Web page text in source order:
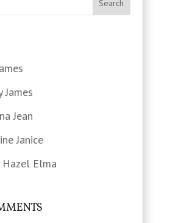
James
Jean
Janice
Hazel Elma